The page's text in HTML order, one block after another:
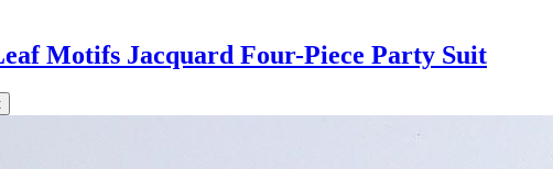
Motifs Jacquard Four-Piece Party Suit